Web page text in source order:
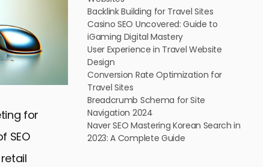
for
SEO
Backlink Building for Travel Sites
Casino SEO Uncovered: Guide to
iGaming Digital Mastery
User Experience in Travel Website
Design
Conversion Rate Optimization for
Travel Sites
Breadcrumb Schema for Site
Navigation 2024
Naver SEO Mastering Korean Search in
2023: A Complete Guide